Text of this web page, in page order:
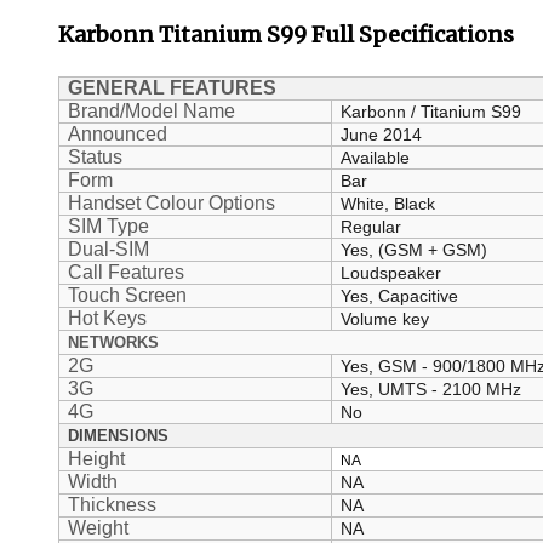
KarbonnTitanium S99Full Specifications
GENERAL FEATURES
Brand/Model Name
Karbonn / Titanium S99
Announced June 2014
Status Available
Form Bar
Handset Colour Options White, Black
SIM Type Regular
Dual-SIM Yes, (GSM + GSM)
Call Features Loudspeaker
Touch Screen Yes, Capacitive
Hot Keys Volume key
NETWORKS
2G Yes, GSM - 900/1800
3G Yes, UMTS - 2100 MHz
4G No
DIMENSIONS
Height NA
Width NA
Thickness NA
Weight NA